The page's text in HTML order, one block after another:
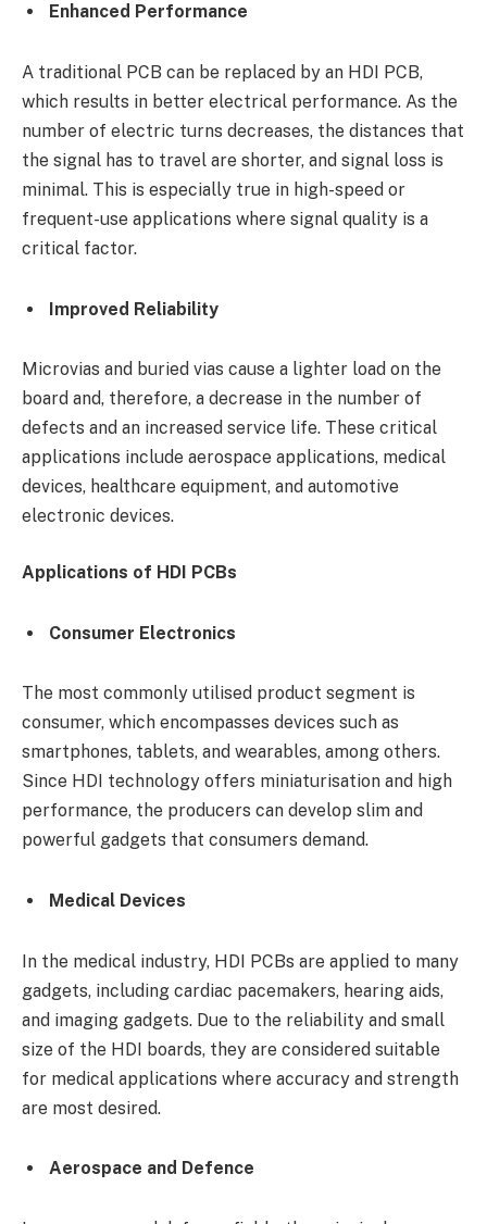
Enhanced Performance
A traditional PCB can be replaced by an HDI PCB,
which results in better electrical performance. As the
number of electric turns decreases, the distances that
the signal has to travel are shorter, and signal loss is
minimal. This is especially true in high-speed or
frequent-use applications where signal quality is a
critical factor.
Improved Reliability
Microvias and buried vias cause a lighter load on the
board and, therefore, a decrease in the number of
defects and an increased service life. These critical
applications include aerospace applications, medical
devices, healthcare equipment, and automotive
electronic devices.
Applications of HDI PCBs
Consumer Electronics
The most commonly utilised product segment is
consumer, which encompasses devices such as
smartphones, tablets, and wearables, among others.
Since HDI technology offers miniaturisation and high
performance, the producers can develop slim and
powerful gadgets that consumers demand.
Medical Devices
In the medical industry, HDI PCBs are applied to many
gadgets, including cardiac pacemakers, hearing aids,
and imaging gadgets. Due to the reliability and small
size of the HDI boards, they are considered suitable
for medical applications where accuracy and strength
are most desired.
Aerospace and Defence